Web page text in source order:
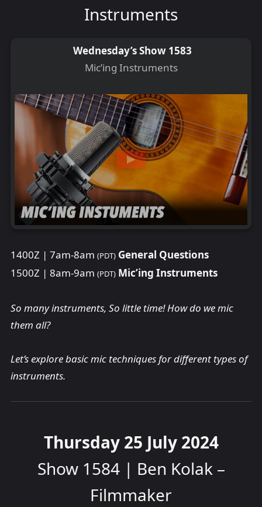
Instruments
Wednesday’s Show 1583
Mic’ing Instruments
1400Z | 7am-8am (PDT) General Questions
1500Z | 8am-9am (PDT) Mic’ing Instruments
So many instruments, So little time! How do we mic
them all?
Let’s explore basic mic techniques for different types of
instruments.
Thursday 25 July 2024
Show 1584 | Ben Kolak –
Filmmaker